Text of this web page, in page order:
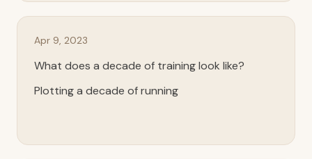
Apr 9, 2023
What does a decade of training look like?
Plotting a decade of running